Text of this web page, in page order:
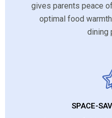
gives parents peace
optimal food
dining
SPACE-